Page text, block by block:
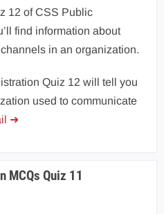
12 of CSS Public
find information about
in an organization.
Quiz 12 will tell you
used to communicate
➜
MCQs Quiz 11